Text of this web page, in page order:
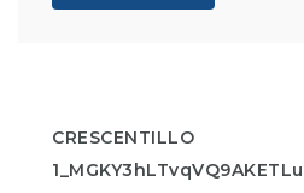
CRESCENTILLO